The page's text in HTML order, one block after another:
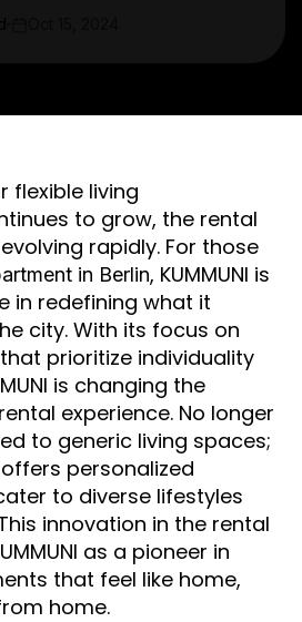
flexible living
to grow, the rental
rapidly. For those
in Berlin, KUMMUNI is
in redefining what it
city. With its focus on
prioritize individuality
is changing the
experience. No longer
to generic living spaces;
offers personalized
to diverse lifestyles
innovation in the rental
as a pioneer in
that feel like home,
home.